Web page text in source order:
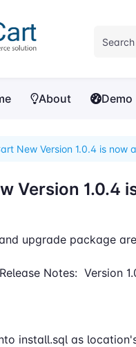
About Demo
New Version 1.0.4 is now
Version 1.0.4
upgrade package
Notes: Version
install.sql as